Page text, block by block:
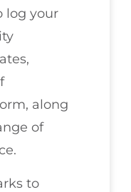
log your
along
of
to